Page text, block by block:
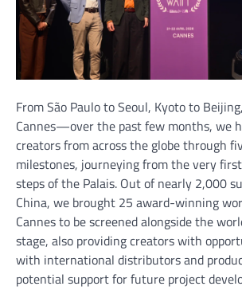
From São Paulo to Seoul, Kyoto to
Cannes—over the past few months, we
creators from across the globe through
milestones, journeying from the very
steps of the Palais. Out of nearly 2,000
China, we brought 25 award-winning
Cannes to be screened alongside the
stage, also providing creators with
with international distributors and
potential support for future project